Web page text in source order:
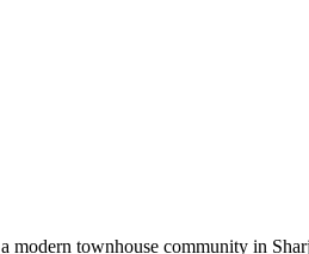
modern townhouse community in